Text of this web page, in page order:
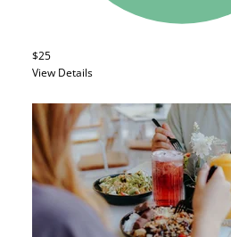
$25
View Details